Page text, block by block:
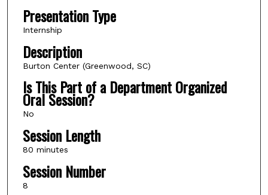
Presentation Type
Internship
Description
Burton Center (Greenwood, SC)
Is This Part of a Department Organized
Oral Session?
No
Session Length
80 minutes
Session Number
8